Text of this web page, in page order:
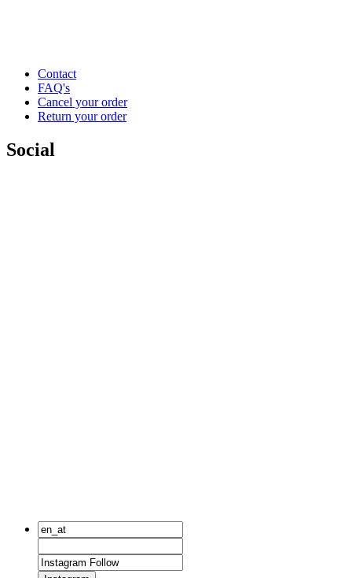
Contact
FAQ's
Cancel your order
Return your order
Social